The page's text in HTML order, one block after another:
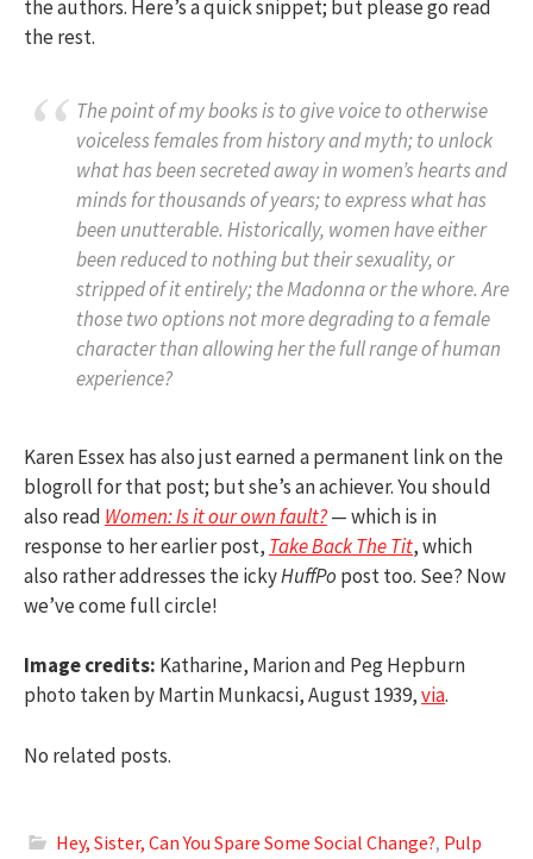
the authors. Here’s a quick snippet; but please go read
the rest.
The point of my books is to give voice to otherwise
voiceless females from history and myth; to unlock
what has been secreted away in women’s hearts and
minds for thousands of years; to express what has
been unutterable. Historically, women have either
been reduced to nothing but their sexuality, or
stripped of it entirely; the Madonna or the whore. Are
those two options not more degrading to a female
character than allowing her the full range of human
experience?
Karen Essex has also just earned a permanent link on the
blogroll for that post; but she’s an achiever. You should
also read Women: Is it our own fault?— which is in
response to her earlier post, Take Back The Tit, which
also rather addresses the ickyHuffPo post too. See? Now
we’ve come full circle!
Image credits: Katharine, Marion and Peg Hepburn
photo taken by Martin Munkacsi, August 1939,via.
No related posts.
Hey, Sister, Can You Spare Some Social Change?, Pulp